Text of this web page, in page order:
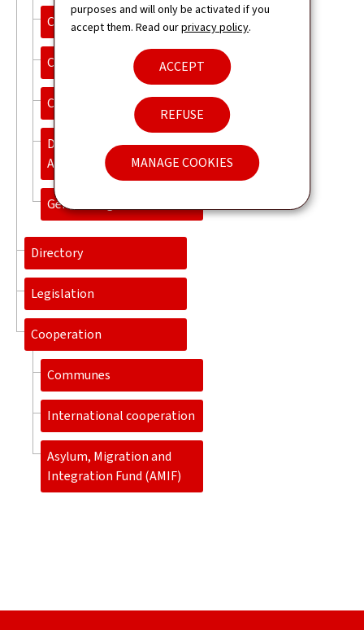
purposes and will only be activated if you
accept them. Read ourprivacy policy.
ACCEPT
REFUSE
MANAGE COOKIES
Contact
Cookies Policy
Cookies management
Declaration of
Accessibility
General Legal Notice
Directory
Legislation
Cooperation
Communes
International cooperation
Asylum, Migration and
Integration Fund (AMIF)